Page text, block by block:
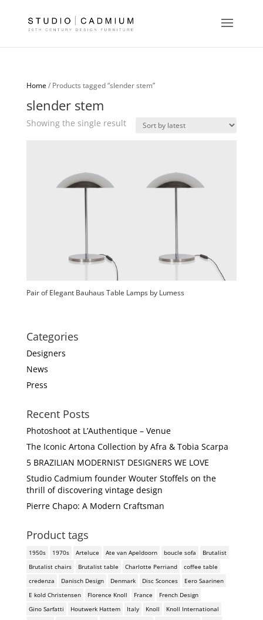
Home/ Products tagged “slender stem”
slender stem
Showing the single result
Pair of Elegant Bauhaus Table Lamps by Lumess
Categories
Designers
News
Press
Recent Posts
Photoshoot at L’Authentique – Venue
The Iconic Artona Collection by Afra & Tobia Scarpa
5 BRAZILIAN MODERNIST DESIGNERS WE LOVE
Studio Cadmium founder Wouter Stoffels on the
thrill of discovering vintage design
Pierre Chapo: A Modern Craftsman
Product tags
1950s 1970s Arteluce Ate van Apeldoorn boucle sofa
Brutalist
Brutalist chairs
Brutalist table Charlotte Perriand
coffee table
credenza
Danisch Design Denmark Disc Sconces
Eero Saarinen
E kold Christensen
Florence Knoll France
French Design
Gino Sarfatti
Houtwerk Hattem Italy Knoll
Knoll International